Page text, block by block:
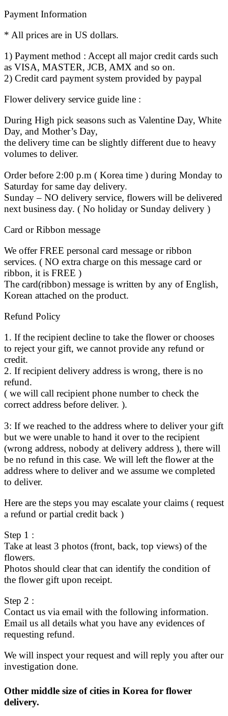
Payment Information
* All prices are in US dollars.
1) Payment method : Accept all major credit cards such
as VISA, MASTER, JCB, AMX and so on.
2) Credit card payment system provided by paypal
Flower delivery service guide line :
During High pick seasons such as Valentine Day, White
Day, and Mother’s Day,
the delivery time can be slightly different due to heavy
volumes to deliver.
Order before 2:00 p.m ( Korea time ) during Monday to
Saturday for same day delivery.
Sunday – NO delivery service, flowers will be delivered
next business day. ( No holiday or Sunday delivery )
Card or Ribbon message
We offer FREE personal card message or ribbon
services. ( NO extra charge on this message card or
ribbon, it is FREE )
The card(ribbon) message is written by any of English,
Korean attached on the product.
Refund Policy
1. If the recipient decline to take the flower or chooses
to reject your gift, we cannot provide any refund or
credit.
2. If recipient delivery address is wrong, there is no
refund.
( we will call recipient phone number to check the
correct address before deliver. ).
3: If we reached to the address where to deliver your gift
but we were unable to hand it over to the recipient
(wrong address, nobody at delivery address ), there will
be no refund in this case. We will left the flower at the
address where to deliver and we assume we completed
to deliver.
Here are the steps you may escalate your claims ( request
a refund or partial credit back )
Step 1 :
Take at least 3 photos (front, back, top views) of the
flowers.
Photos should clear that can identify the condition of
the flower gift upon receipt.
Step 2 :
Contact us via email with the following information.
Email us all details what you have any evidences of
requesting refund.
We will inspect your request and will reply you after our
investigation done.
Other middle size of cities in Korea for flower
delivery.